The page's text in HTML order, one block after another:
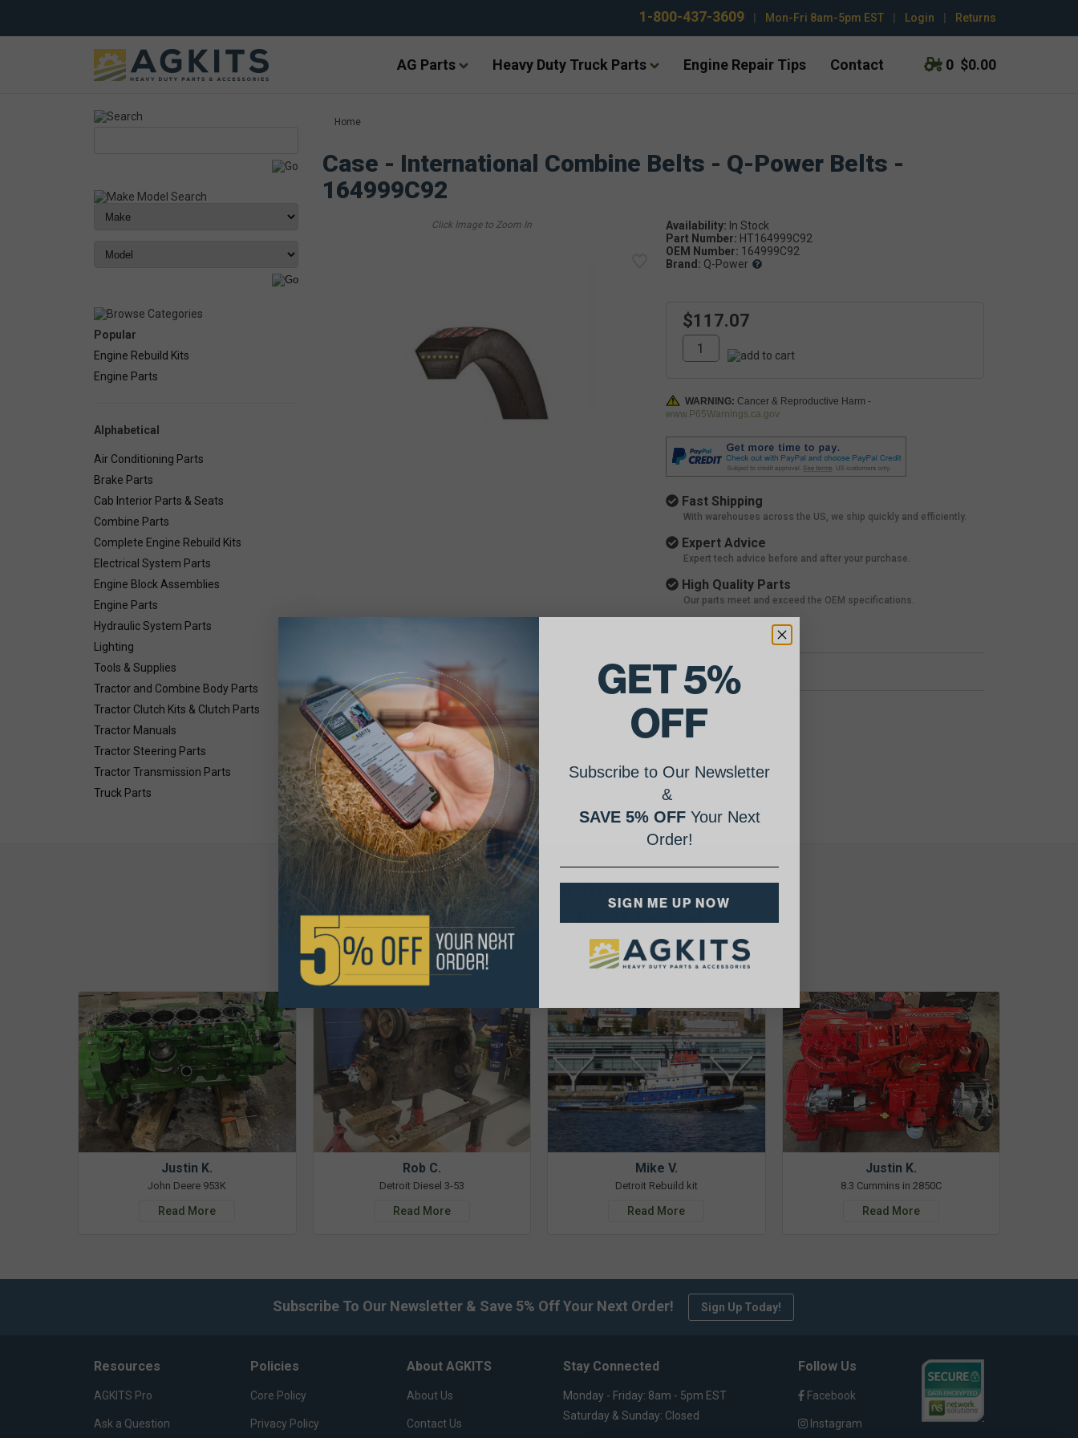
1-800-437-3609 Mon-Fri 8am-5pm EST Login Returns
AG Parts Heavy Duty Truck Parts Engine Repair Tips Contact 0 $0.00
Popular
Engine Rebuild Kits
Engine Parts
Alphabetical
Air Conditioning Parts
Brake Parts
Cab Interior Parts & Seats
Combine Parts
Complete Engine Rebuild Kits
Electrical System Parts
Engine Block Assemblies
Engine Parts
Hydraulic System Parts
Lighting
Tools & Supplies
Tractor and Combine Body Parts
Tractor Clutch Kits & Clutch Parts
Tractor Manuals
Tractor Steering Parts
Tractor Transmission Parts
Truck Parts
Home
Case - International Combine Belts - Q-Power Belts -
164999C92
Availability:
Part Number: HT164999C92
OEM Number: 164999C92
Brand: Q-Power
$117.07
WARNING: Cancer & Reproductive Harm -
www.P65Warnings.ca.gov
Fast Shipping
With warehouses across the US, we ship quickly and efficiently.
Expert Advice
Expert tech advice before and after your purchase.
High Quality Parts
Our parts meet and exceed the OEM specifications.
Details:
AgShare Your Repair
& Get 5% Off Your Next Order!
See More Repairs Submit Your Own
Justin K.
John Deere 953K
Read More
Rob C.
Detroit Diesel 3-53
Read More
Mike V.
Detroit Rebuild kit
Read More
Justin K.
8.3 Cummins in 2850C
Read More
Subscribe To Our Newsletter & Save 5% Off Your Next Order! Sign Up Today!
Resources
AGKITS Pro
Ask a Question
Policies
Core Policy
Privacy Policy
About AGKITS
About Us
Contact Us
Stay Connected
Monday - Friday: 8am - 5pm EST
Saturday & Sunday: Closed
Follow Us
Facebook
Instagram
GET 5%
OFF
Subscribe to Our Newsletter
&
SAVE 5% OFFYour Next
Order!
SIGN ME UP NOW